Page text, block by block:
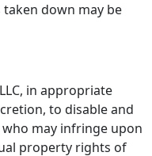
down may be
in appropriate
to disable and
may infringe upon
property rights of